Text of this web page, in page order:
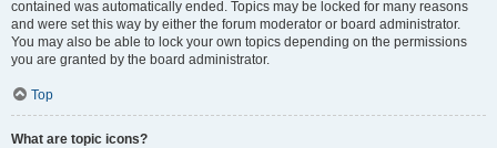
contained was automatically ended. Topics may be locked for many reasons
and were set this way by either the forum moderator or board administrator.
You may also be able to lock your own topics depending on the permissions
you are granted by the board administrator.
Top
What are topic icons?